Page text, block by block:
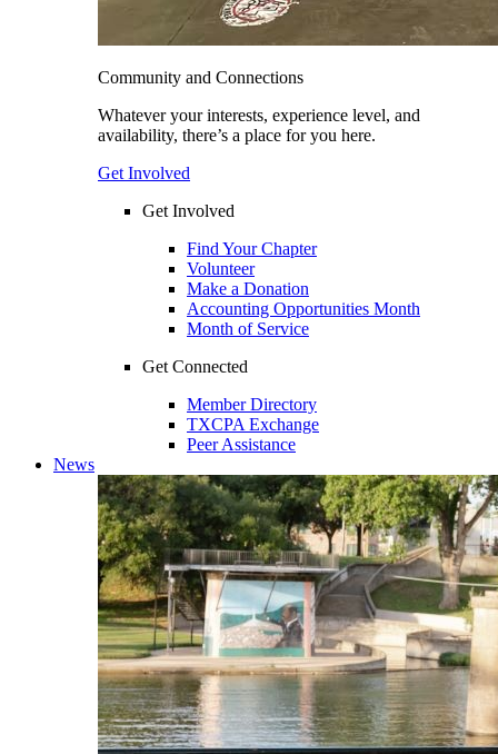
Community and Connections
Whatever your interests, experience level, and
availability, there’s a place for you here.
Get Involved
Get Involved
Find Your Chapter
Volunteer
Make a Donation
Accounting Opportunities Month
Month of Service
Get Connected
Member Directory
TXCPA Exchange
Peer Assistance
News